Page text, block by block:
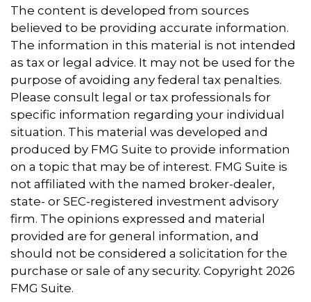
The content is developed from sources
believed to be providing accurate information.
The information in this material is not intended
as tax or legal advice. It may not be used for the
purpose of avoiding any federal tax penalties.
Please consult legal or tax professionals for
specific information regarding your individual
situation. This material was developed and
produced by FMG Suite to provide information
on a topic that may be of interest. FMG Suite is
not affiliated with the named broker-dealer,
state- or SEC-registered investment advisory
firm. The opinions expressed and material
provided are for general information, and
should not be considered a solicitation for the
purchase or sale of any security. Copyright 2026
FMG Suite.